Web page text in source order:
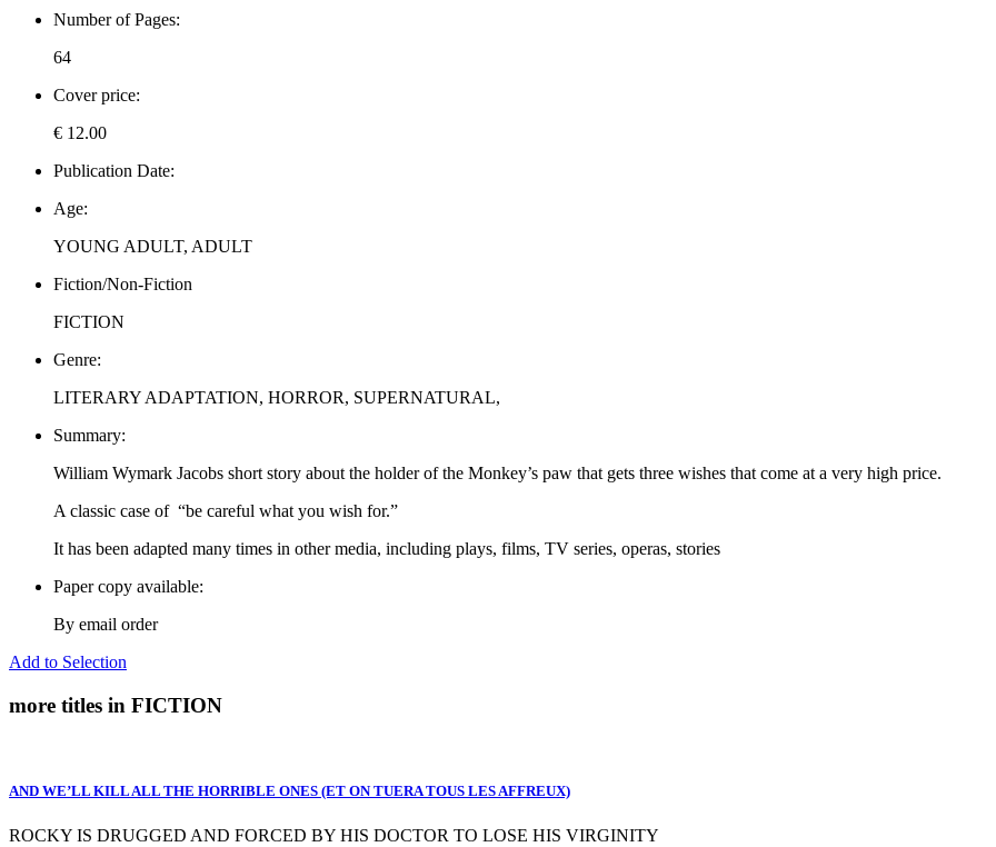
Number of Pages:
64
Cover price:
€ 12.00
Publication Date:
Age:
YOUNG ADULT, ADULT
Fiction/Non-Fiction
FICTION
Genre:
LITERARY ADAPTATION, HORROR, SUPERNATURAL,
Summary:
William Wymark Jacobs short story about the holder of the Monkey’s paw that gets three wishes that come at a very high price.
A classic case of “be careful what you wish for.”
It has been adapted many times in other media, including plays, films, TV series, operas, stories
Paper copy available:
By email order
Add to Selection
more titles in FICTION
AND WE’LL KILL ALL THE HORRIBLE ONES (ET ON TUERA TOUS LES AFFREUX)
ROCKY IS DRUGGED AND FORCED BY HIS DOCTOR TO LOSE HIS VIRGINITY